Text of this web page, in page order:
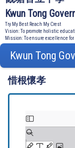
Kwun Tong
Try My Best Reach My Crest
Vision: To promote holistic
Mission: To ensure excellence
Kwun Tong
惜根懷孝